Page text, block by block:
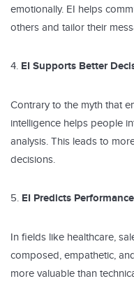
emotionally. EI helps
others and tailor their
EI Supports Better
Contrary to the myth that
intelligence helps people
analysis. This leads to
decisions.
EI Predicts
In fields like healthcare,
composed, empathetic,
more valuable than